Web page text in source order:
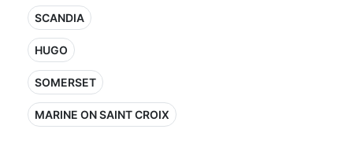
SCANDIA
HUGO
SOMERSET
MARINE ON SAINT CROIX